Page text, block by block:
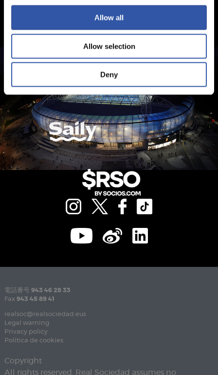
Allow all
Allow selection
Deny
電話番号 943 46 28 33
Fax 943 45 89 41
realsoc@realsociedad.eus
Legal warning
Privacy policy
Política de cookies
Copyright
All rights reserved. Real Sociedad assumes no